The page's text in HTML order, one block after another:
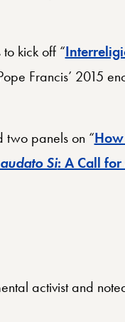
kick off “
Francis’ 2015
two panels on “How
Si: A Call
activist and